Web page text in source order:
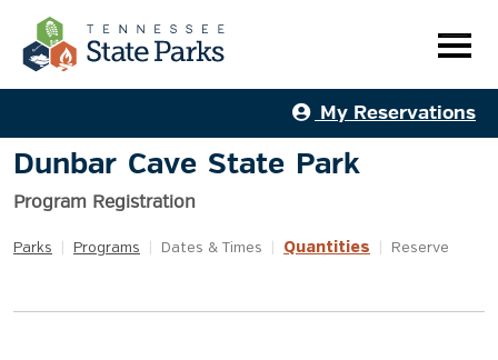
My Reservations
Dunbar Cave State Park
Program Registration
Parks Programs Dates & Times Quantities Reserve